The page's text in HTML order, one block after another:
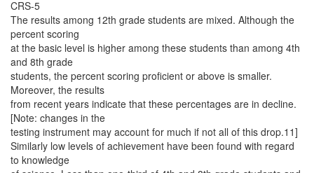
CRS-5
The results among 12th grade students are mixed. Although the
percent scoring
at the basic level is higher among these students than among 4th
and 8th grade
students, the percent scoring proficient or above is smaller.
Moreover, the results
from recent years indicate that these percentages are in decline.
[Note: changes in the
testing instrument may account for much if not all of this drop.11]
Similarly low levels of achievement have been found with regard
to knowledge